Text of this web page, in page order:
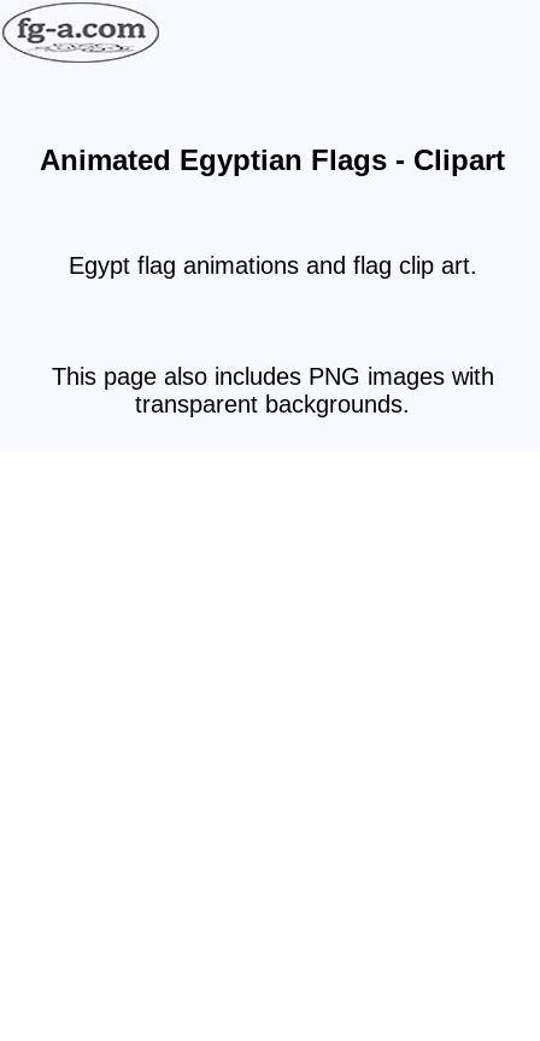
Animated Egyptian Flags - Clipart
Egypt flag animations and flag clip art.
This page also includes PNG images with
transparent backgrounds.